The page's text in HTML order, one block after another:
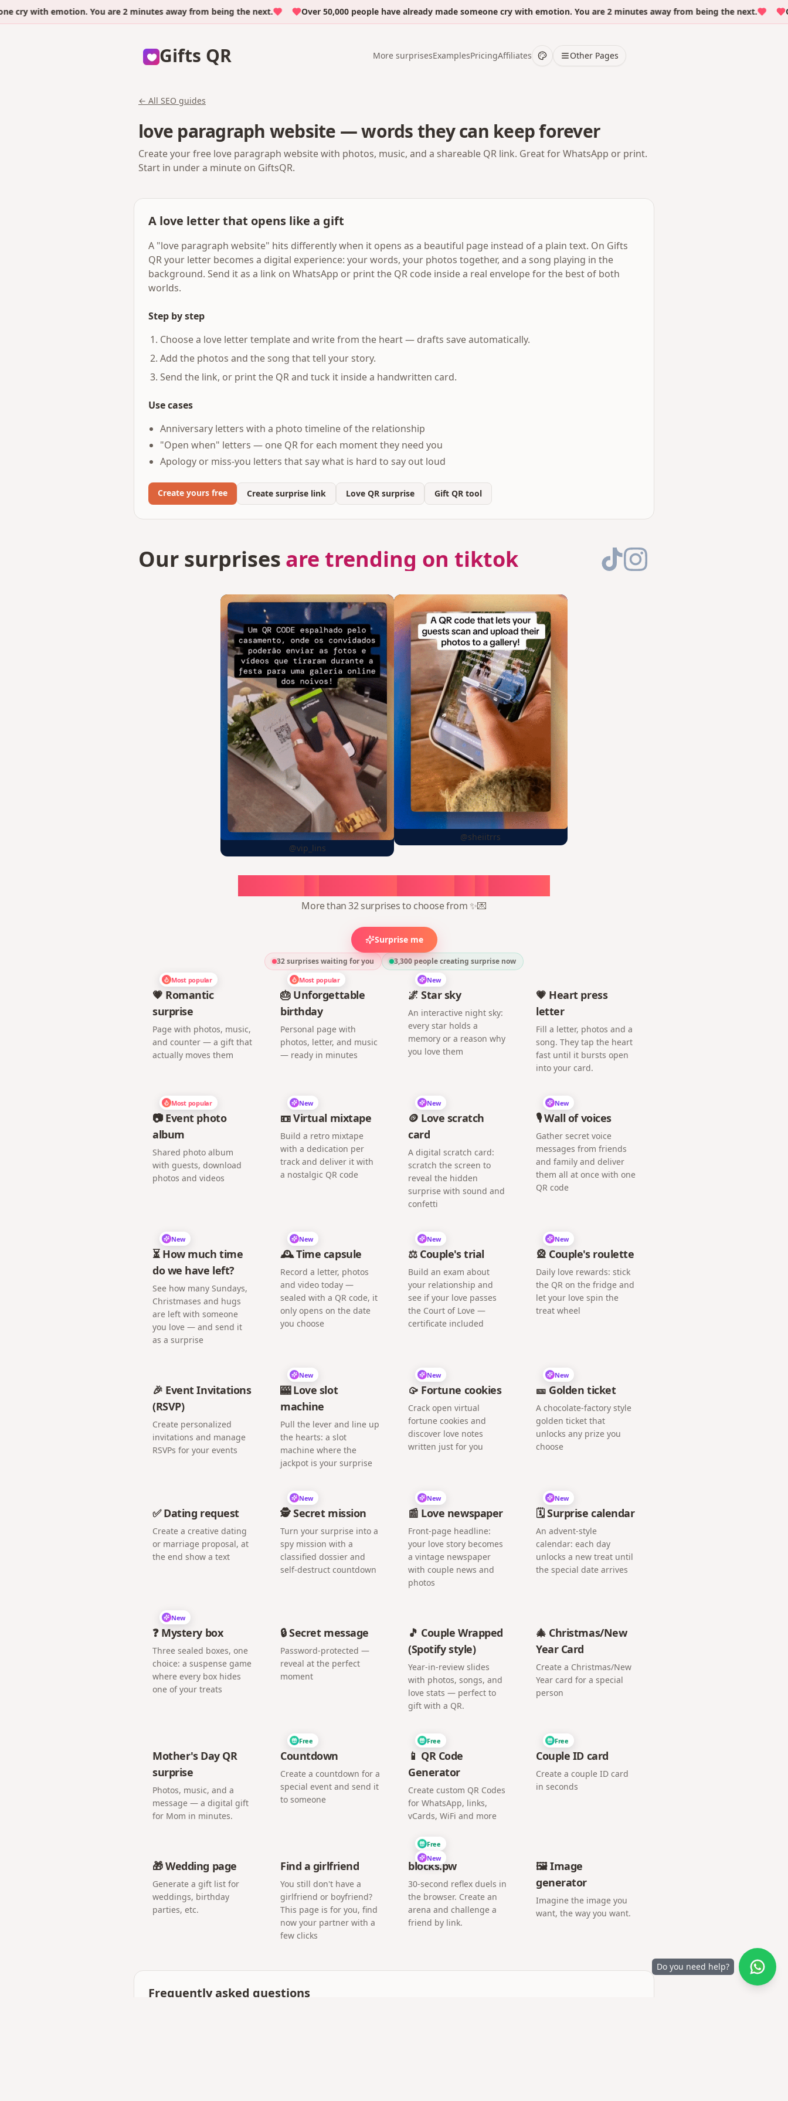
with emotion. You are 2 minutes away from being the next. Over 50,000 people have already made someone cry with emotion. You are 2 minutes away from being the next.
Gifts QR More surprisesExamplesPricingAffiliates Other Pages
← All SEO guides
love paragraph website — words they can keep forever
Create your free love paragraph website with photos, music, and a shareable QR link. Great for WhatsApp or print.
Start in under a minute on GiftsQR.
A love letter that opens like a gift
A "love paragraph website" hits differently when it opens as a beautiful page instead of a plain text. On Gifts
QR your letter becomes a digital experience: your words, your photos together, and a song playing in the
background. Send it as a link on WhatsApp or print the QR code inside a real envelope for the best of both
worlds.
Step by step
Choose a love letter template and write from the heart — drafts save automatically.
Add the photos and the song that tell your story.
Send the link, or print the QR and tuck it inside a handwritten card.
Use cases
Anniversary letters with a photo timeline of the relationship
"Open when" letters — one QR for each moment they need you
Apology or miss-you letters that say what is hard to say out loud
Create yours free Create surprise link Love QR surprise Gift QR tool
Our surprises are trending on tiktok
@vip_lins
@sheiitrrs
More than 32 surprises to choose from ✨💌
Surprise me
32 surprises waiting for you 3,300 people creating surprise now
Most popular
💗 Romantic
surprise
Page with photos, music,
and counter — a gift that
actually moves them
Most popular
🎂 Unforgettable
birthday
Personal page with
photos, letter, and music
— ready in minutes
New
🌌 Star sky
An interactive night sky:
every star holds a
memory or a reason why
you love them
💗 Heart press
letter
Fill a letter, photos and a
song. They tap the heart
fast until it bursts open
into your card.
Most popular
📷 Event photo
album
Shared photo album
with guests, download
photos and videos
New
📼 Virtual mixtape
Build a retro mixtape
with a dedication per
track and deliver it with
a nostalgic QR code
New
🪙 Love scratch
card
A digital scratch card:
scratch the screen to
reveal the hidden
surprise with sound and
confetti
New
🎙️ Wall of voices
Gather secret voice
messages from friends
and family and deliver
them all at once with one
QR code
New
⏳ How much time
do we have left?
See how many Sundays,
Christmases and hugs
are left with someone
you love — and send it
as a surprise
New
🕰️ Time capsule
Record a letter, photos
and video today —
sealed with a QR code, it
only opens on the date
you choose
New
⚖️ Couple's trial
Build an exam about
your relationship and
see if your love passes
the Court of Love —
certificate included
New
🎡 Couple's roulette
Daily love rewards: stick
the QR on the fridge and
let your love spin the
treat wheel
🎉 Event Invitations
(RSVP)
Create personalized
invitations and manage
RSVPs for your events
New
🎰 Love slot
machine
Pull the lever and line up
the hearts: a slot
machine where the
jackpot is your surprise
New
🥠 Fortune cookies
Crack open virtual
fortune cookies and
discover love notes
written just for you
New
🎫 Golden ticket
A chocolate-factory style
golden ticket that
unlocks any prize you
choose
✅ Dating request
Create a creative dating
or marriage proposal, at
the end show a text
New
🕵️ Secret mission
Turn your surprise into a
spy mission with a
classified dossier and
self-destruct countdown
New
📰 Love newspaper
Front-page headline:
your love story becomes
a vintage newspaper
with couple news and
photos
New
🗓️ Surprise calendar
An advent-style
calendar: each day
unlocks a new treat until
the special date arrives
New
❓ Mystery box
Three sealed boxes, one
choice: a suspense game
where every box hides
one of your treats
🔒 Secret message
Password-protected —
reveal at the perfect
moment
🎵 Couple Wrapped
(Spotify style)
Year-in-review slides
with photos, songs, and
love stats — perfect to
gift with a QR.
🎄 Christmas/New
Year Card
Create a Christmas/New
Year card for a special
person
Mother's Day QR
surprise
Photos, music, and a
message — a digital gift
for Mom in minutes.
Free
Countdown
Create a countdown for a
special event and send it
to someone
Free
📱 QR Code
Generator
Create custom QR Codes
for WhatsApp, links,
vCards, WiFi and more
Free
Couple ID card
Create a couple ID card
in seconds
🎁 Wedding page
Generate a gift list for
weddings, birthday
parties, etc.
Find a girlfriend
You still don't have a
girlfriend or boyfriend?
This page is for you, find
now your partner with a
few clicks
Free
New
blocks.pw
30-second reflex duels in
the browser. Create an
arena and challenge a
friend by link.
🖼️ Image
generator
Imagine the image you
want, the way you want.
Frequently asked questions
Do you need help?